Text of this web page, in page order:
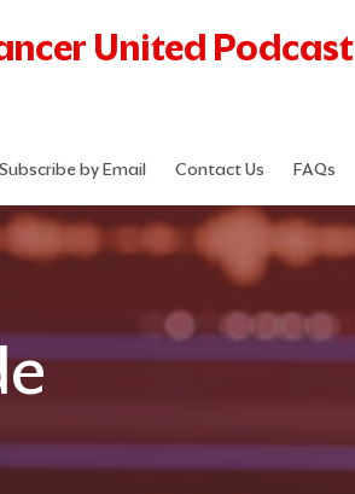
United Podcast
Subscribe by Email Contact Us FAQs